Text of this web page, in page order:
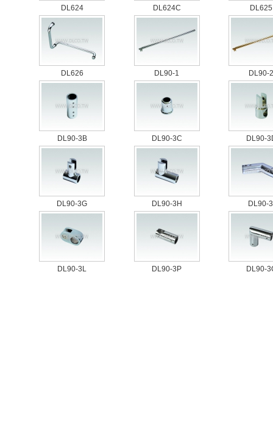
DL624 DL624C DL625
DL626 DL90-1 DL90-
DL90-3B DL90-3C DL90-
DL90-3G DL90-3H DL90-
DL90-3L DL90-3P DL90-